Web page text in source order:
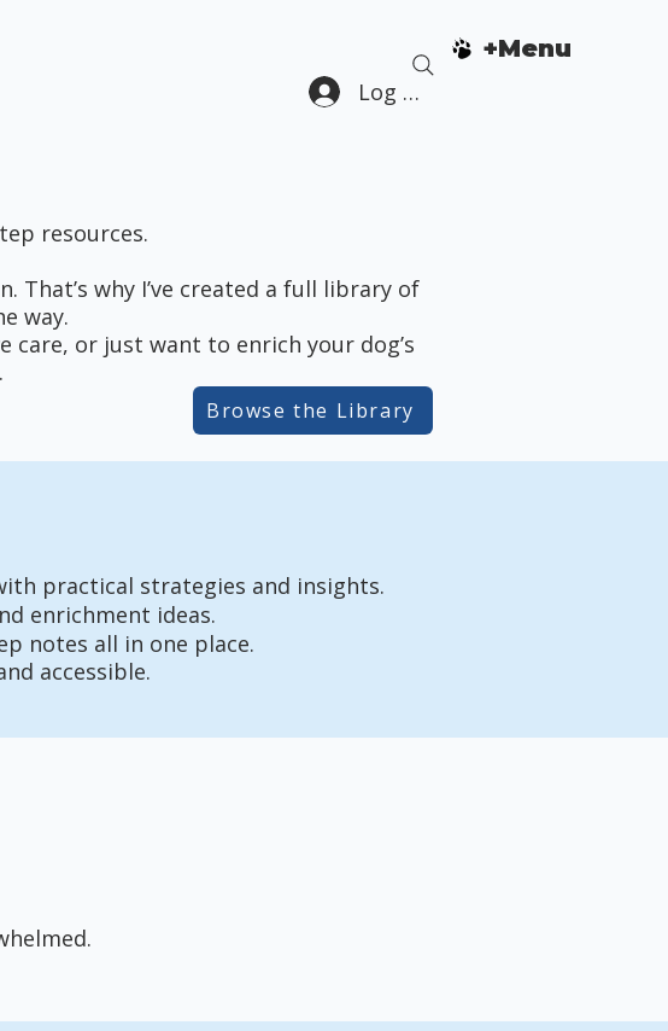
+Menu
Log In
resources.
why I’ve created a full library of
way.
care, or just want to enrich your dog’s
Browse the Library
practical strategies and insights.
enrichment ideas.
notes all in one place.
accessible.